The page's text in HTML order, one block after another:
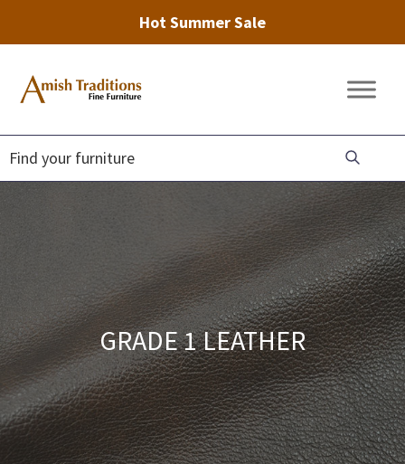
Hot Summer Sale
primary
navigation
main
content
footer
Amish
Fine
Furniture
Amish
GRADE 1 LEATHER